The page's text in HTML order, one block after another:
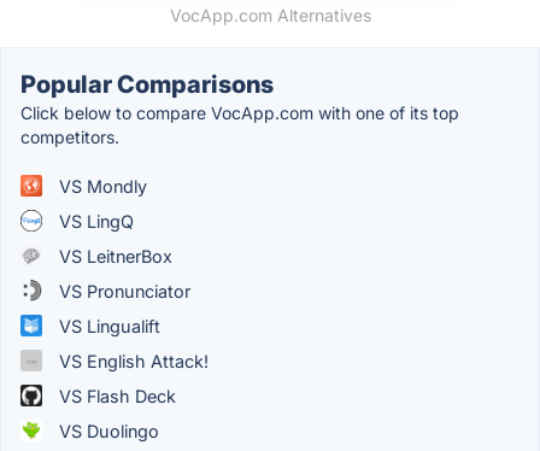
VocApp.com Alternatives
Popular Comparisons
Click below to compare VocApp.com with one of its top
competitors.
VS Mondly
VS LingQ
VS LeitnerBox
VS Pronunciator
VS Lingualift
VS English Attack!
VS Flash Deck
VS Duolingo